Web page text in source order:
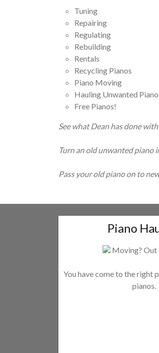
Tuning
Repairing
Regulating
Rebuilding
Rentals
Recycling Pianos
Piano Moving
Hauling Unwanted
Free Pianos!
See what Dean has done
Turn an old unwanted piano
Pass your old piano on to
Piano
Moving? Out
You have come to the right
pianos.